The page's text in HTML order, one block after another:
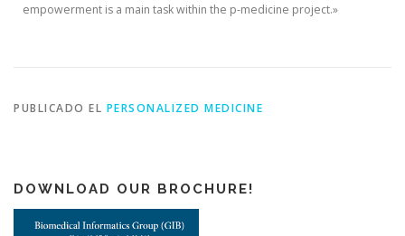
empowerment is a main task within the p-medicine project.»
PUBLICADO EL PERSONALIZED MEDICINE
DOWNLOAD OUR BROCHURE!